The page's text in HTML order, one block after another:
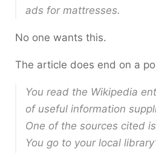
ads for mattresses.
No one wants this.
The article does end on a
You read the Wikipedia
of useful information
One of the sources cited
You go to your local